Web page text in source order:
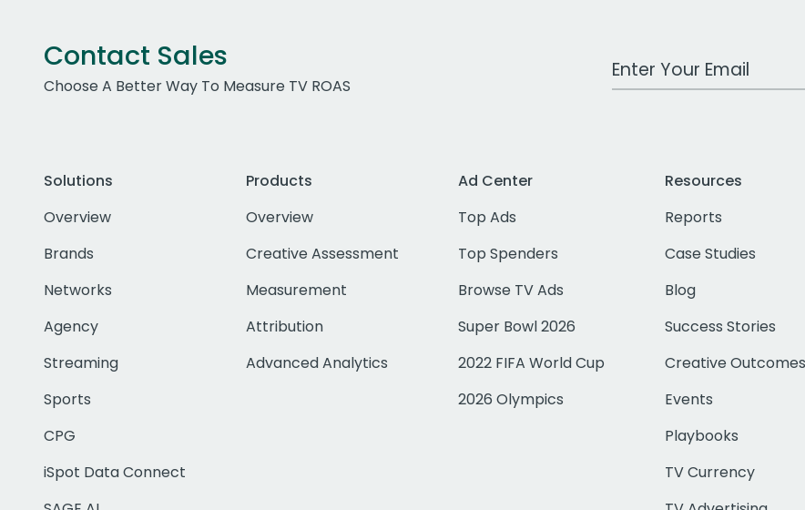
Contact Sales
Choose A Better Way To Measure TV ROAS
Work Email Address
Solutions
Overview
Brands
Networks
Agency
Streaming
Sports
CPG
iSpot Data Connect
Products
Overview
Creative Assessment
Measurement
Attribution
Advanced Analytics
Ad Center
Top Ads
Top Spenders
Browse TV Ads
Super Bowl 2026
2022 FIFA World Cup
2026 Olympics
Resources
Reports
Case Studies
Blog
Success Stories
Creative Outcomes
Events
Playbooks
TV Currency